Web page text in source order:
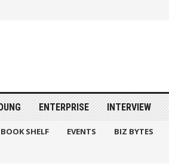
ENTERPRISE INTERVIEW
BOOK SHELF EVENTS BIZ BYTES